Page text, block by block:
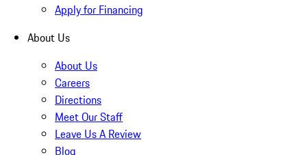
Apply for Financing
About Us
About Us
Careers
Directions
Meet Our Staff
Leave Us A Review
Blog